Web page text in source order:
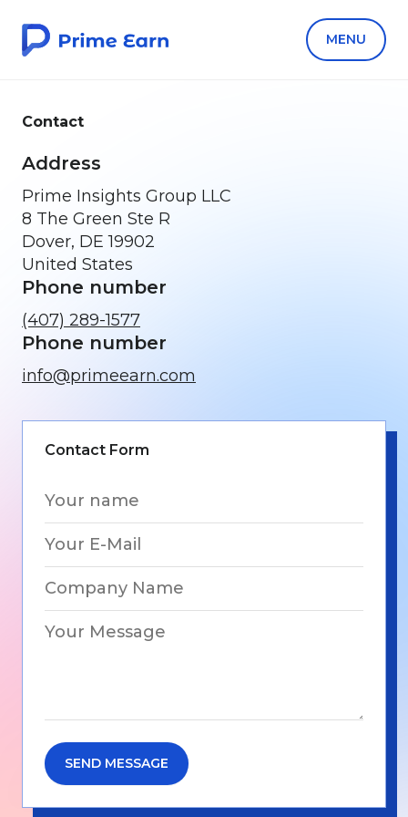
MENU
Contact
Address
Prime Insights Group LLC
8 The Green Ste R
Dover, DE 19902
United States
Phone number
(407) 289-1577
Phone number
info@primeearn.com
Contact Form
SEND MESSAGE